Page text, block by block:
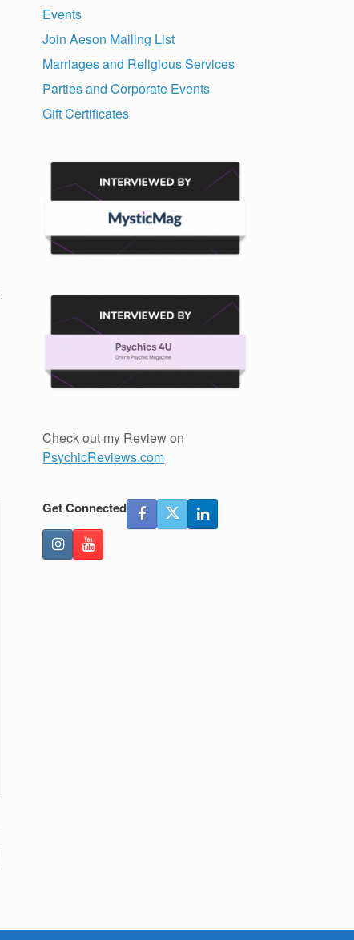
Events
Join Aeson Mailing List
Marriages and Religious Services
Parties and Corporate Events
Gift Certificates
Check out my Review on
PsychicReviews.com
Get Connected